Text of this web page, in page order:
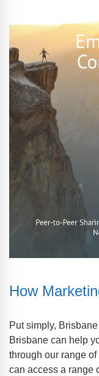
How
Put simply,
Brisbane can help
through our range
can access a range